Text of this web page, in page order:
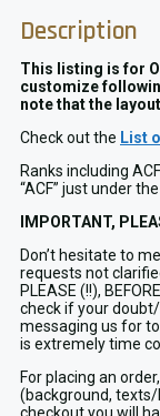
Description
This listing is for
customize
note that the
Check out the List
Ranks including
“ACF” just under
IMPORTANT,
Don’t hesitate to
requests not
PLEASE (!!),
check if your
messaging us for
is extremely time
For placing an
(background, texts/